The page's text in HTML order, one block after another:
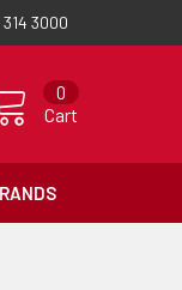
314 3000
Cart
0